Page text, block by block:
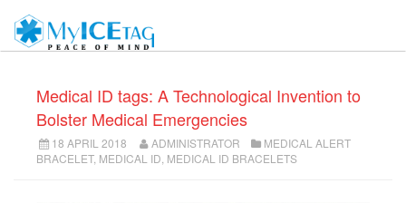
Medical ID tags: A Technological Invention to
Bolster Medical Emergencies
18 APRIL 2018 ADMINISTRATOR
MEDICAL ALERT
BRACELET, MEDICAL ID MEDICAL ID BRACELETS